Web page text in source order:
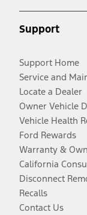
Support
Support Home
Service and
Locate a Dealer
Owner Vehicle
Vehicle Health
Ford Rewards
Warranty &
California
Disconnect
Recalls
Contact Us